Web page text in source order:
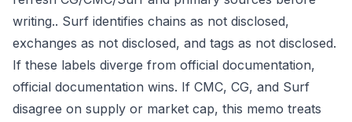
writing.. Surf identifies chains as not disclosed,
exchanges as not disclosed, and tags as not disclosed.
If these labels diverge from official documentation,
official documentation wins. If CMC, CG, and Surf
disagree on supply or market cap, this memo treats